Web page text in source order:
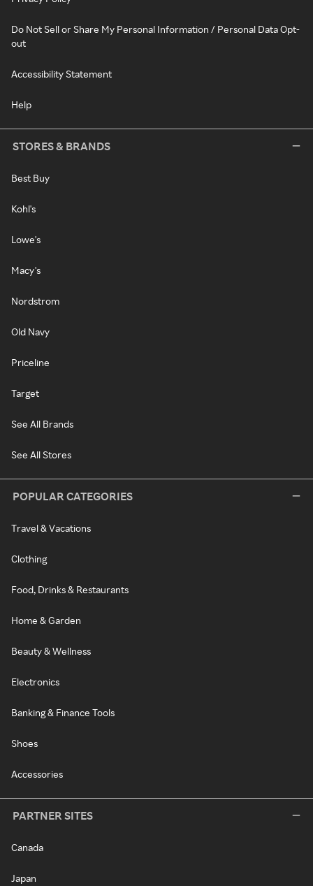
Do Not Sell or Share My Personal Information / Personal Data Opt-
out
Accessibility Statement
Help
STORES & BRANDS
Best Buy
Kohl's
Lowe's
Macy's
Nordstrom
Old Navy
Priceline
Target
See All Brands
See All Stores
POPULAR CATEGORIES
Travel & Vacations
Clothing
Food, Drinks & Restaurants
Home & Garden
Beauty & Wellness
Electronics
Banking & Finance Tools
Shoes
Accessories
PARTNER SITES
Canada
Japan